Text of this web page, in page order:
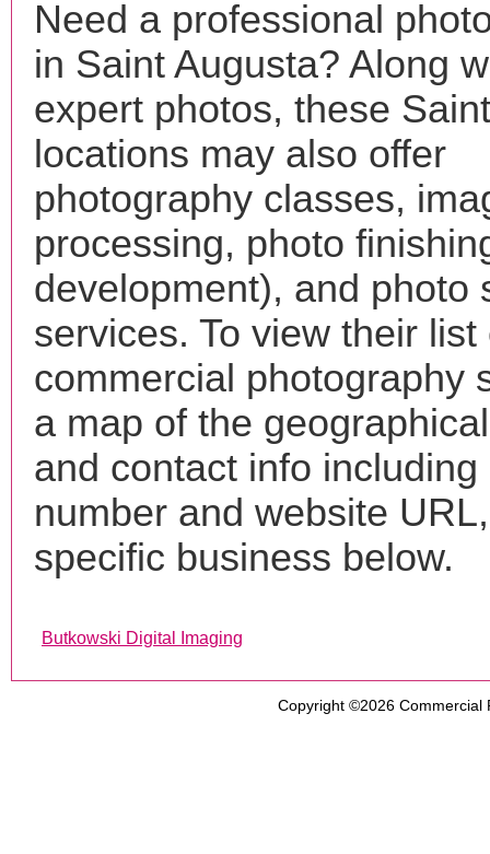
Need a professional
in Saint Augusta? Along
expert photos, these
locations may also offer
photography classes,
processing, photo
development), and photo
services. To view their list
commercial photography
a map of the
and contact info including
number and website
specific business below.
Butkowski Digital Imaging
Copyright ©2026 Commercial